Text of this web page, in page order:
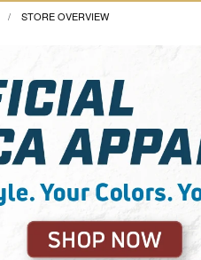
CURRENT:
STORE OVERVIEW